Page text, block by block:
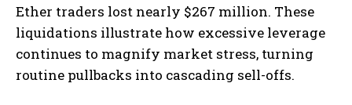
Ether traders lost nearly $267 million. These
liquidations illustrate how excessive leverage
continues to magnify market stress, turning
routine pullbacks into cascading sell-offs.